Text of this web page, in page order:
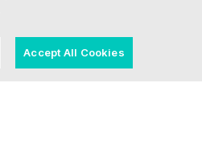
Accept All Cookies